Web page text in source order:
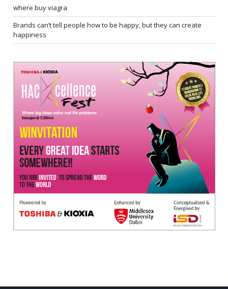
where buy viagra
Brands can’t tell people how to be happy, but they can create
happiness